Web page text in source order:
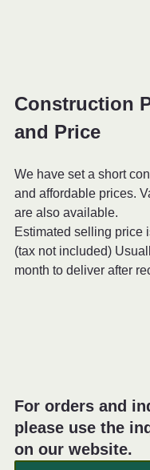
Construction
and Price
We have set a short
and affordable prices.
are also available.
Estimated selling price
(tax not included)
month to deliver after
For orders and
please use the
on our website.